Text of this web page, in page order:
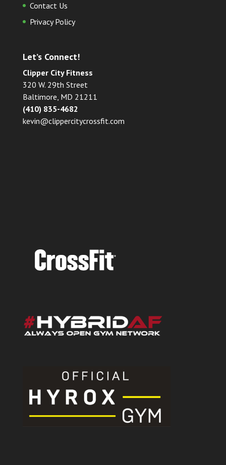
Contact Us
Privacy Policy
Let’s Connect!
Clipper City Fitness
320 W. 29th Street
Baltimore, MD 21211
(410) 835-4682
kevin@clippercitycrossfit.com